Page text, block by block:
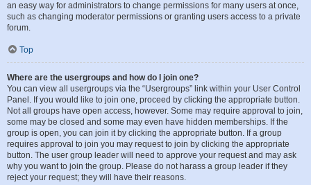
an easy way for administrators to change permissions for many users at once,
such as changing moderator permissions or granting users access to a private
forum.
Top
Where are the usergroups and how do I join one?
You can view all usergroups via the “Usergroups” link within your User Control
Panel. If you would like to join one, proceed by clicking the appropriate button.
Not all groups have open access, however. Some may require approval to join,
some may be closed and some may even have hidden memberships. If the
group is open, you can join it by clicking the appropriate button. If a group
requires approval to join you may request to join by clicking the appropriate
button. The user group leader will need to approve your request and may ask
why you want to join the group. Please do not harass a group leader if they
reject your request; they will have their reasons.